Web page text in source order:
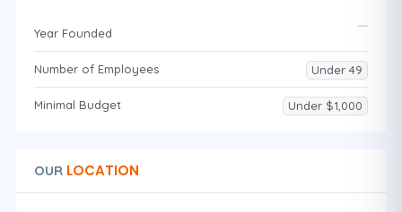
Year Founded
Number of Employees Under 49
Minimal Budget Under $1,000
OUR LOCATION